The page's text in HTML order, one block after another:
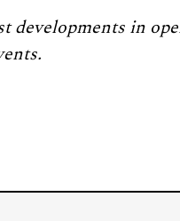
developments in